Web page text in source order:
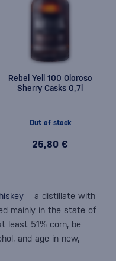
Rebel Yell 100 Oloroso
Sherry Casks 0,7l
Out of stock
25,80 €
– a distillate with
mainly in the state of
least 51% corn, be
and age in new,